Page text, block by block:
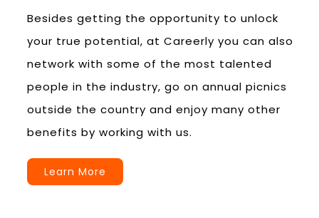
Besides getting the opportunity to unlock
your true potential, at Careerly you can also
network with some of the most talented
people in the industry, go on annual picnics
outside the country and enjoy many other
benefits by working with us.
Learn More